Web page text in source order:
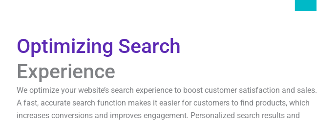
Optimizing Search
Experience
We optimize your website’s search experience to boost customer satisfaction and sales.
A fast, accurate search function makes it easier for customers to find products, which
increases conversions and improves engagement. Personalized search results and